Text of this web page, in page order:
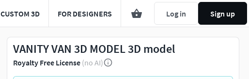
CUSTOM 3D FOR DESIGNERS Log in Sign up
VANITY VAN 3D MODEL 3D model
Royalty Free License (no AI)